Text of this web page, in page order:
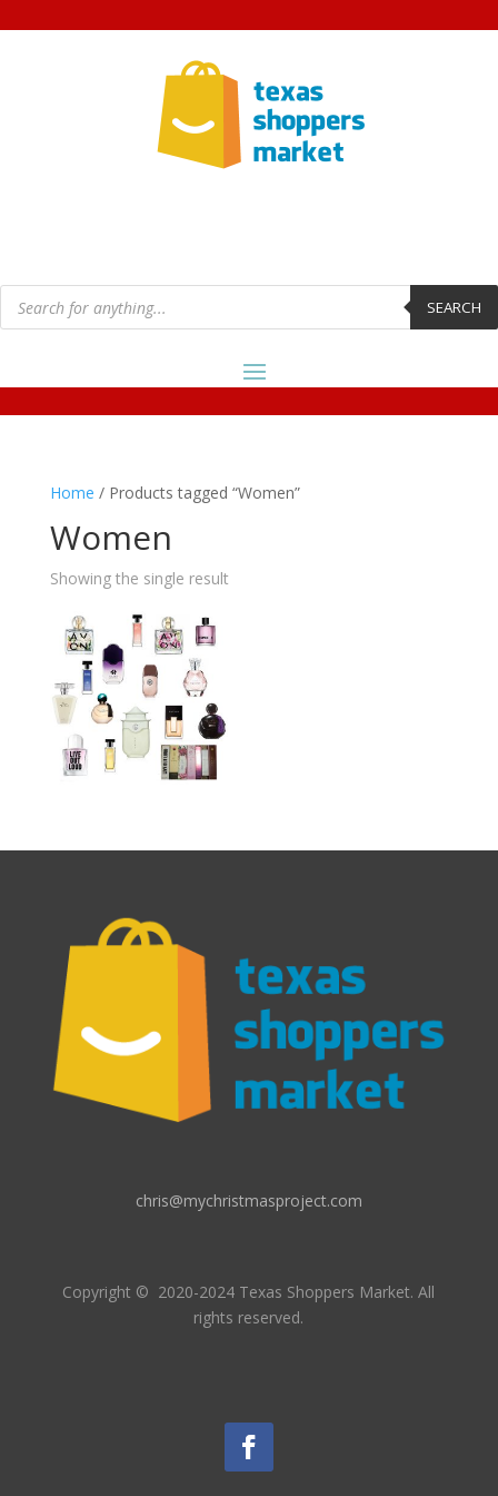
Products
search SEARCH
Home / Products tagged “Women”
Women
Showing the single result
chris@mychristmasproject.com
Copyright © 2020-2024 Texas Shoppers Market.All
rights reserved.